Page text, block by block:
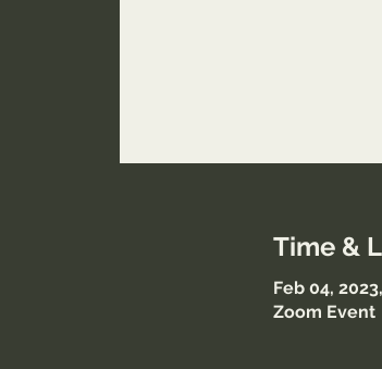
Time &
Feb 04,
Zoom Event